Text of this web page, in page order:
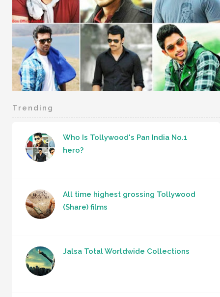
Trending
Who Is Tollywood's Pan India No.1
hero?
All time highest grossing Tollywood
(Share) films
Jalsa Total Worldwide Collections